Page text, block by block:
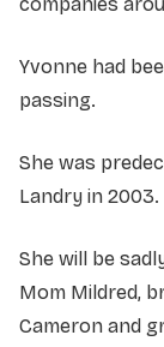
Yvonne had
passing.
She was
Landry in 2003.
She will be
Mom Mildred,
Cameron and